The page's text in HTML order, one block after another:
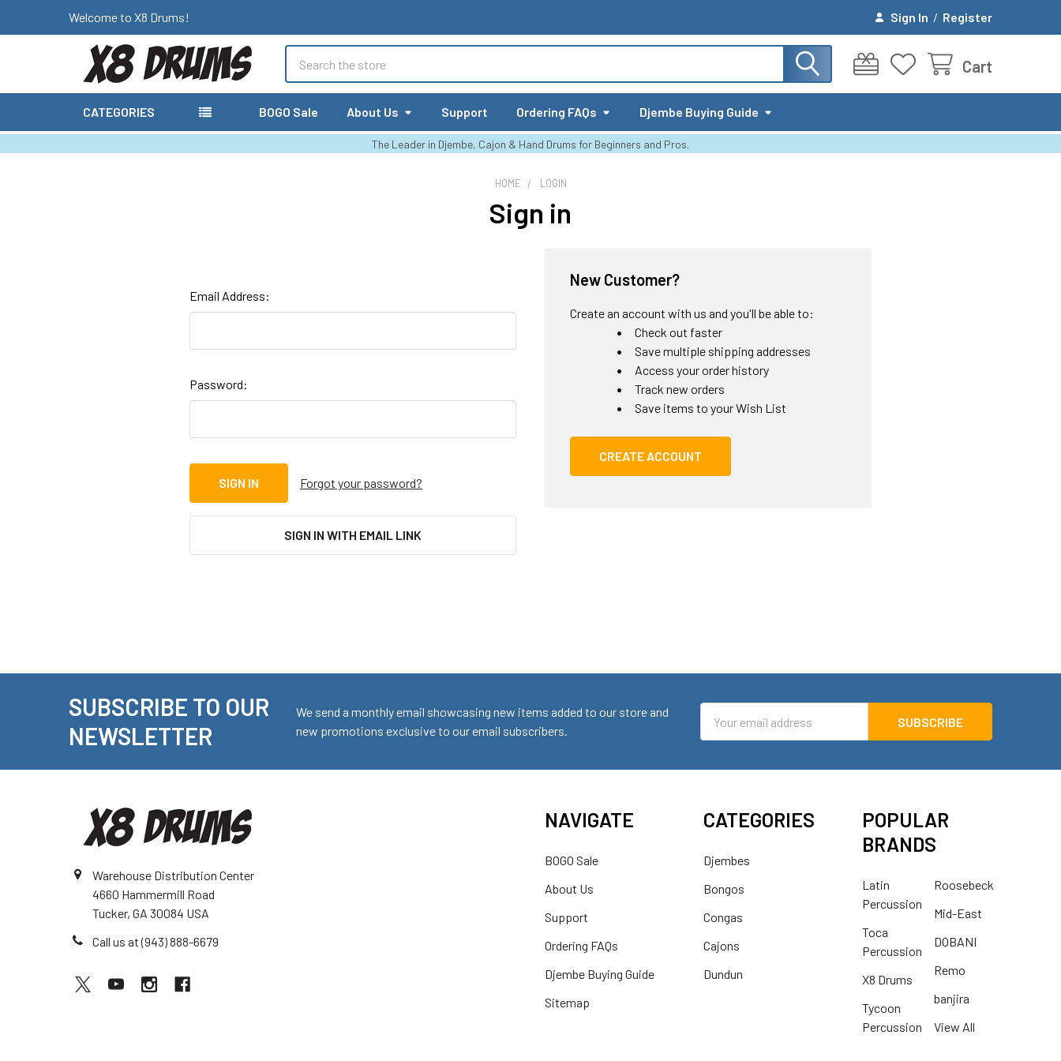
Welcome to X8 Drums! Sign In / Register
Cart
CATEGORIES BOGO Sale About Us Support Ordering FAQs Djembe Buying Guide
The Leader in Djembe, Cajon & Hand Drums for Beginners and Pros.
HOME LOGIN
Sign in
Email Address:
Password:
Forgot your password?
SIGN IN WITH EMAIL LINK
New Customer?
Create an account with us and you'll be able to:
Check out faster
Save multiple shipping addresses
Access your order history
Track new orders
Save items to your Wish List
CREATE ACCOUNT
SUBSCRIBE TO OUR
NEWSLETTER
We send a monthly email showcasing new items added to our store and
new promotions exclusive to our email subscribers.
Address
Warehouse Distribution Center
4660 Hammermill Road
Tucker, GA 30084 USA
Call us at (943) 888-6679
NAVIGATE
BOGO Sale
About Us
Support
Ordering FAQs
Djembe Buying Guide
Sitemap
CATEGORIES
Djembes
Bongos
Congas
Cajons
Dundun
POPULAR
BRANDS
Latin
Percussion
Toca
Percussion
X8 Drums
Tycoon
Percussion
Roosebeck
Mid-East
DOBANI
Remo
banjira
View All